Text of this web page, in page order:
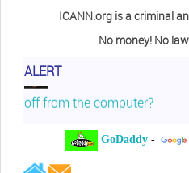
ICANN.org is a criminal
No money! No
ALERTHerb Waye
off from the computer?
Jeffrey Levee
Please
GoDaddy-